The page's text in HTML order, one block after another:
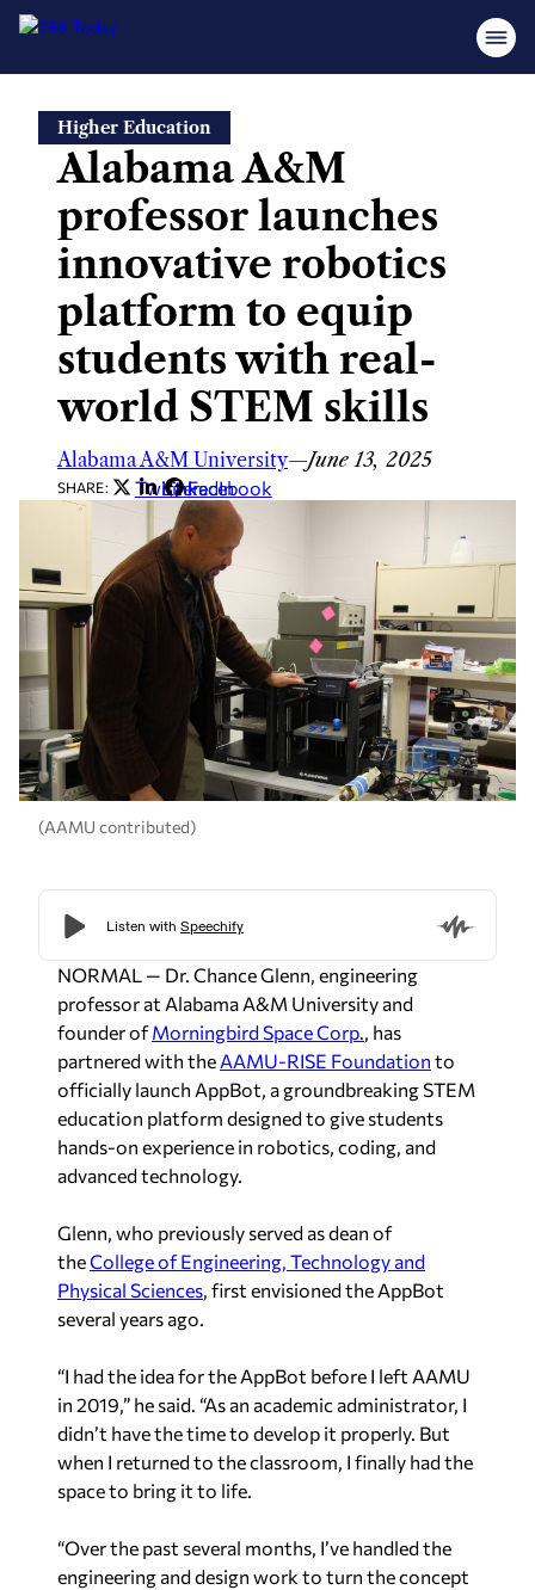
content
Higher Education
Alabama A&M
professor launches
innovative robotics
platform to equip
students with real-
world STEM skills
Alabama A&M University—June 13, 2025
SHARE: Twitter
LinkedIn
Facebook
(AAMU contributed)
NORMAL — Dr. Chance Glenn, engineering
professor at Alabama A&M University and
founder ofMorningbird Space Corp., has
partnered with the AAMU-RISE Foundation to
officially launch AppBot, a groundbreaking STEM
education platform designed to give students
hands-on experience in robotics, coding, and
advanced technology.
Glenn, who previously served as dean of
theCollege of Engineering, Technology and
Physical Sciences, first envisioned the AppBot
several years ago.
“I had the idea for the AppBot before I left AAMU
in 2019,” he said. “As an academic administrator, I
didn’t have the time to develop it properly. But
when I returned to the classroom, I finally had the
space to bring it to life.
“Over the past several months, I’ve handled the
engineering and design work to turn the concept